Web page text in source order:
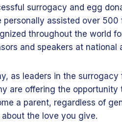
surrogacy and egg
personally assisted over
throughout the world
and speakers at
as leaders in the
are offering the
a parent, regardless of
about the love you give.